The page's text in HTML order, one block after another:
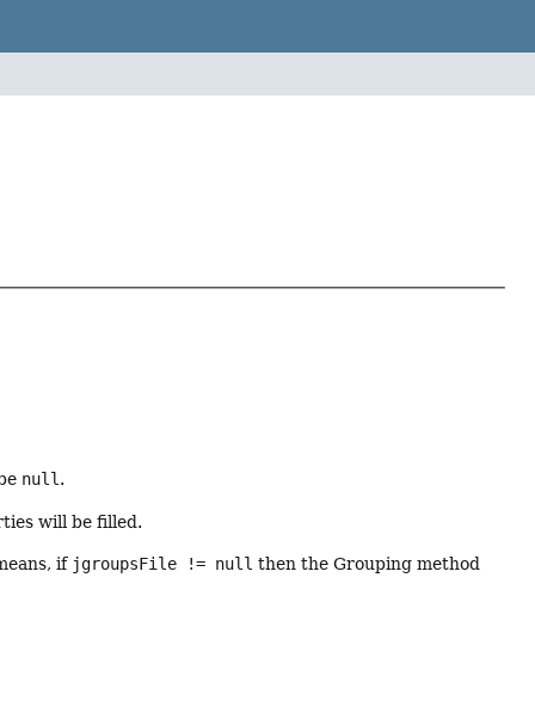
null.
will be filled.
if jgroupsFile != null then the Grouping method